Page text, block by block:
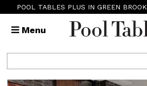
POOL TABLES PLUS IN GREEN BROOK
Menu